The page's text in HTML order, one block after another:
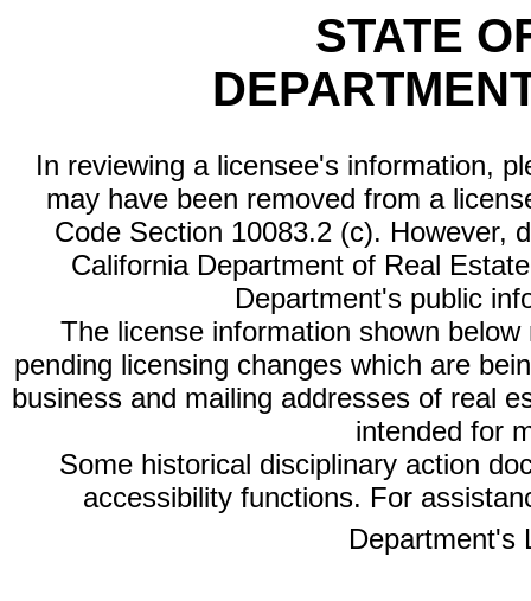
STATE
In reviewing a licensee's information,
may have been removed from a
Code Section 10083.2 (c). However,
California Department of Real
Department's public
The license information shown
pending licensing changes which are
business and mailing addresses of real
intended for
Some historical disciplinary action
accessibility functions. For
Department's